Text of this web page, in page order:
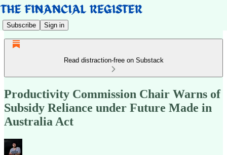
Subscribe Sign in
Read distraction-free on Substack
Productivity Commission Chair Warns of
Subsidy Reliance under Future Made in
Australia Act